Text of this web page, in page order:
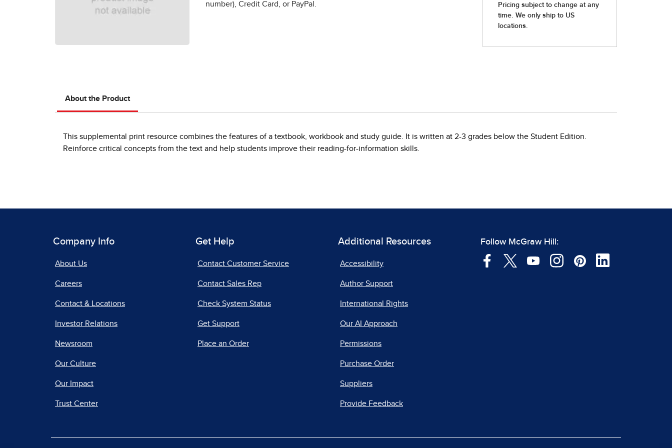
number), Credit Card, or PayPal.
About the Product
This supplemental print resource combines the features of a textbook, workbook and study guide. It is written at 2-3 grades below the Student Edition.
Reinforce critical concepts from the text and help students improve their reading-for-information skills.
Company Info
About Us
Careers
Contact & Locations
Investor Relations
Newsroom
Our Culture
Our Impact
Trust Center
Get Help
Contact Customer Service
Contact Sales Rep
Check System Status
Get Support
Place an Order
Additional Resources
Accessibility
Author Support
International Rights
Our AI Approach
Permissions
Purchase Order
Suppliers
Provide Feedback
Follow McGraw Hill: